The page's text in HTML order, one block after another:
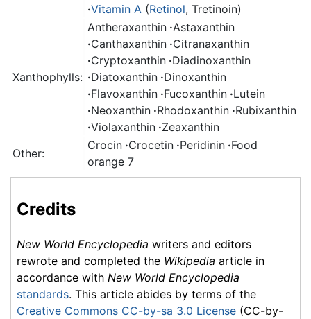
·Vitamin A (Retinol, Tretinoin)
Xanthophylls:
Antheraxanthin ·Astaxanthin
·Canthaxanthin ·Citranaxanthin
·Cryptoxanthin ·Diadinoxanthin
·Diatoxanthin ·Dinoxanthin
·Flavoxanthin ·Fucoxanthin ·Lutein
·Neoxanthin ·Rhodoxanthin ·Rubixanthin
·Violaxanthin ·Zeaxanthin
Other:
Crocin ·Crocetin ·Peridinin ·Food
orange 7
Credits
New World Encyclopedia writers and editors
rewrote and completed the Wikipedia article in
accordance with New World Encyclopedia
standards. This article abides by terms of the
Creative Commons CC-by-sa 3.0 License (CC-by-